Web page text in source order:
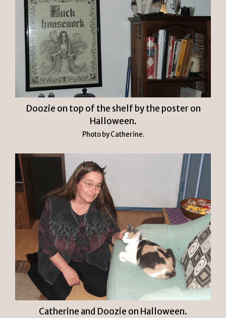
Doozie on top of the shelf by the poster on
Halloween.
Photo by Catherine.
Catherine and Doozie on Halloween.